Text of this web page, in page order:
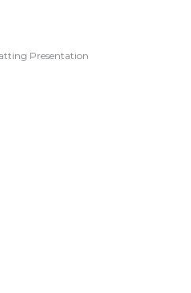
Presentation